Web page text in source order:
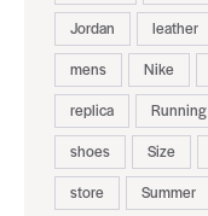
Jordan
leather
mens
Nike
replica
Running
shoes
Size
store
Summer